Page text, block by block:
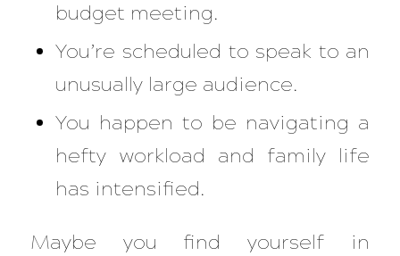
budget meeting.
You’re scheduled to speak to an
unusually large audience.
You happen to be navigating a
hefty workload and family life
has intensified.
Maybe you find yourself in